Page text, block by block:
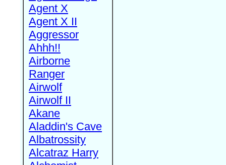
Agent X
Agent X II
Aggressor
Ahhh!!
Airborne
Ranger
Airwolf
Airwolf II
Akane
Aladdin's Cave
Albatrossity
Alcatraz Harry